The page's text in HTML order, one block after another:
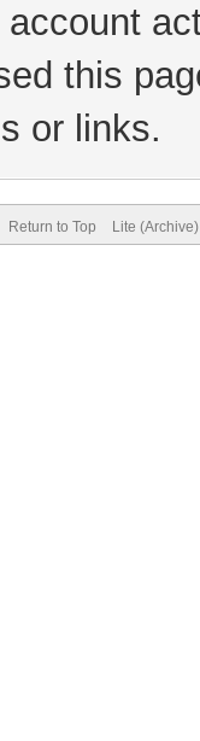
this
or links.
Return to Top Lite